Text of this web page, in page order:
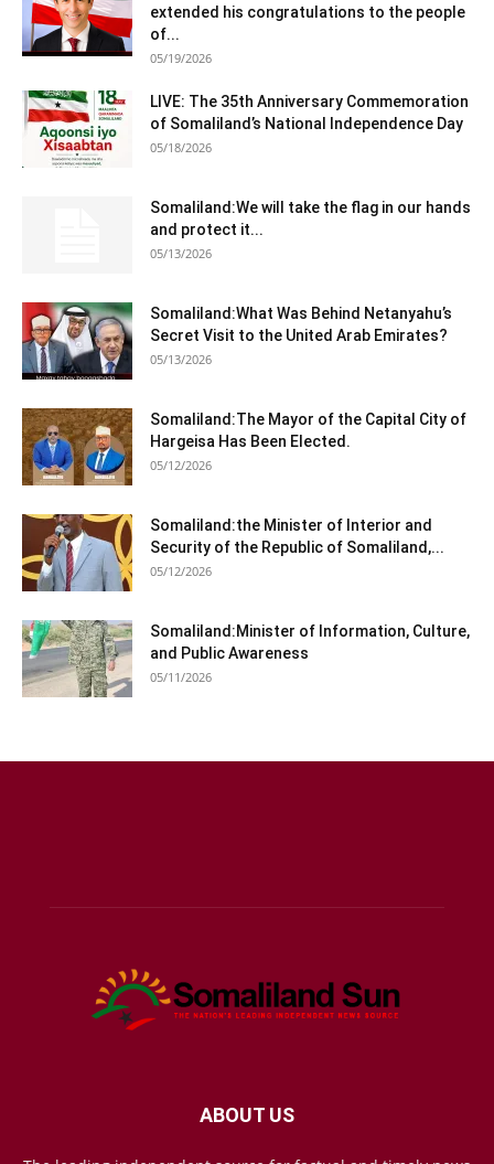
extended his congratulations to the people
of...
05/19/2026
LIVE: The 35th Anniversary Commemoration
of Somaliland’s National Independence Day
05/18/2026
Somaliland:We will take the flag in our hands
and protect it...
05/13/2026
Somaliland:What Was Behind Netanyahu’s
Secret Visit to the United Arab Emirates?
05/13/2026
Somaliland:The Mayor of the Capital City of
Hargeisa Has Been Elected.
05/12/2026
Somaliland:the Minister of Interior and
Security of the Republic of Somaliland,...
05/12/2026
Somaliland:Minister of Information, Culture,
and Public Awareness
05/11/2026
ABOUT US